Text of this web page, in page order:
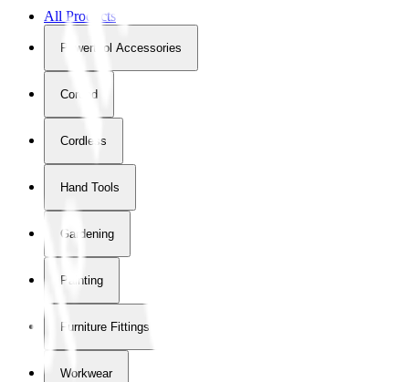
All Products
Powertool Accessories
Corded
Cordless
Hand Tools
Gardening
Painting
Furniture Fittings & Fastners
Workwear